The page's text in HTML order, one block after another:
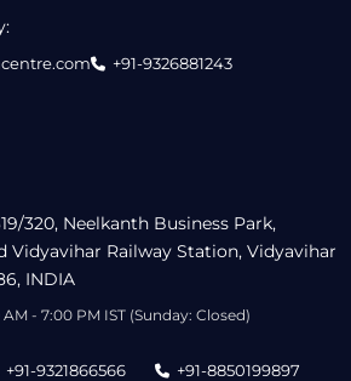
320, Neelkanth Business Park,
Vidyavihar Railway Station, Vidyavihar
INDIA
- 7:00 PM IST (Sunday: Closed)
+91-9321866566 +91-8850199897
+91-9326881243